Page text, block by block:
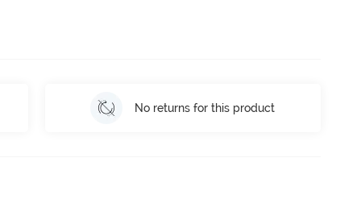
No returns for this product